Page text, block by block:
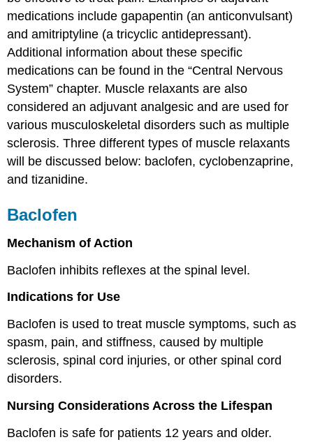
medications include gapapentin (an anticonvulsant)
and amitriptyline (a tricyclic antidepressant).
Additional information about these specific
medications can be found in the “Central Nervous
System” chapter. Muscle relaxants are also
considered an adjuvant analgesic and are used for
various musculoskeletal disorders such as multiple
sclerosis. Three different types of muscle relaxants
will be discussed below: baclofen, cyclobenzaprine,
and tizanidine.
Baclofen
Mechanism of Action
Baclofen inhibits reflexes at the spinal level.
Indications for Use
Baclofen is used to treat muscle symptoms, such as
spasm, pain, and stiffness, caused by multiple
sclerosis, spinal cord injuries, or other spinal cord
disorders.
Nursing Considerations Across the Lifespan
Baclofen is safe for patients 12 years and older.